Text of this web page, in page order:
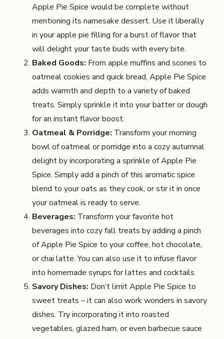
Apple Pie Spice would be complete without
mentioning its namesake dessert. Use it liberally
in your apple pie filling for a burst of flavor that
will delight your taste buds with every bite.
Baked Goods: From apple muffins and scones to
oatmeal cookies and quick bread, Apple Pie Spice
adds warmth and depth to a variety of baked
treats. Simply sprinkle it into your batter or dough
for an instant flavor boost.
Oatmeal & Porridge: Transform your morning
bowl of oatmeal or porridge into a cozy autumnal
delight by incorporating a sprinkle of Apple Pie
Spice. Simply add a pinch of this aromatic spice
blend to your oats as they cook, or stir it in once
your oatmeal is ready to serve.
Beverages: Transform your favorite hot
beverages into cozy fall treats by adding a pinch
of Apple Pie Spice to your coffee, hot chocolate,
or chai latte. You can also use it to infuse flavor
into homemade syrups for lattes and cocktails.
Savory Dishes: Don’t limit Apple Pie Spice to
sweet treats – it can also work wonders in savory
dishes. Try incorporating it into roasted
vegetables, glazed ham, or even barbecue sauce